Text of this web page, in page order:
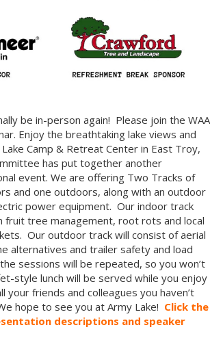
be in-person again! Please join the WAA
Enjoy the breathtaking lake views and
Camp & Retreat Center in East Troy,
has put together another
event. We are offering Two Tracks of
and one outdoors, along with an outdoor
power equipment. Our indoor track
fruit tree management, root rots and local
Our outdoor track will consist of aerial
alternatives and trailer safety and load
sessions will be repeated, so you won’t
style lunch will be served while you enjoy
your friends and colleagues you haven’t
hope to see you at Army Lake! Click the
descriptions and speaker